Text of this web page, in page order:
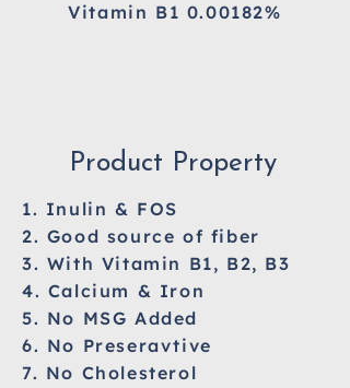
Vitamin B1 0.00182%
Product Property
1. Inulin & FOS
2. Good source of fiber
3. With Vitamin B1, B2, B3
4. Calcium & Iron
5. No MSG Added
6. No Preseravtive
7. No Cholesterol